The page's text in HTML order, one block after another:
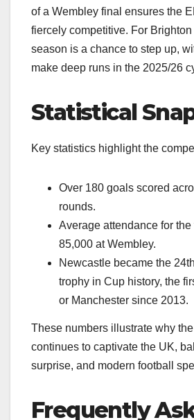
of a Wembley final ensures the
fiercely competitive. For
season is a chance to step up,
make deep runs in the 2025/26
Statistical
Key statistics highlight the
Over 180 goals scored
rounds.
Average attendance for
85,000 at Wembley.
Newcastle became the
trophy in Cup history, the
or Manchester since 2013.
These numbers illustrate why
continues to captivate the UK,
surprise, and modern football
Frequently